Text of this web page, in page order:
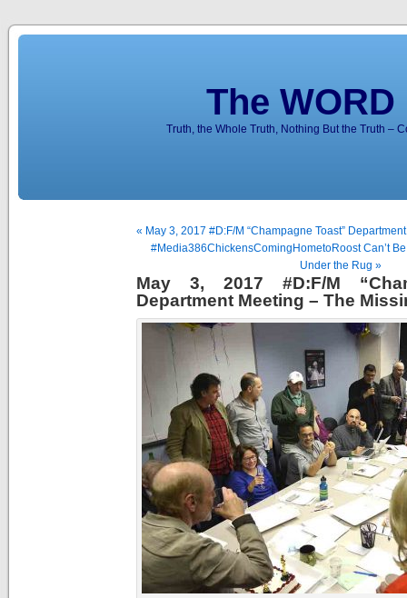
The
Truth, the Whole Truth, Nothing But the Truth –
« May 3, 2017 #D:F/M “Champagne Toast”
#Media386ChickensComingHometoRoost Can’t
Under the Rug »
May 3, 2017 #D:F/M
Department Meeting – The